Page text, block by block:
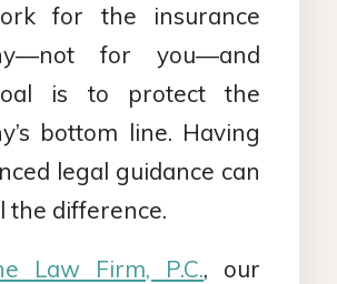
for the insurance
for you—and
is to protect the
bottom line. Having
legal guidance can
the difference.
Law Firm, P.C., our